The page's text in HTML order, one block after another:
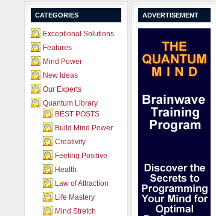
CATEGORIES
Exceptional Solutions
Features
Mind Power
New Ideas
Our Experts
Quantum Library
BEST POSTS
Build Mind Power
Creativity
Feeling Positive
Health
Law of Attraction
Life Mastery
Mind Stretch
ADVERTISEMENT